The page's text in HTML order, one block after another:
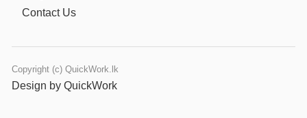
Contact Us
Copyright (c) QuickWork.lk
Design by QuickWork